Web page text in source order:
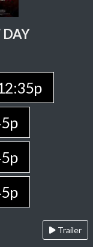
Trailer